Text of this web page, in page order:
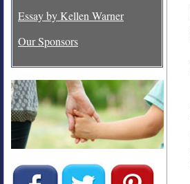
Essay by Kellen Warner
Our Sponsors